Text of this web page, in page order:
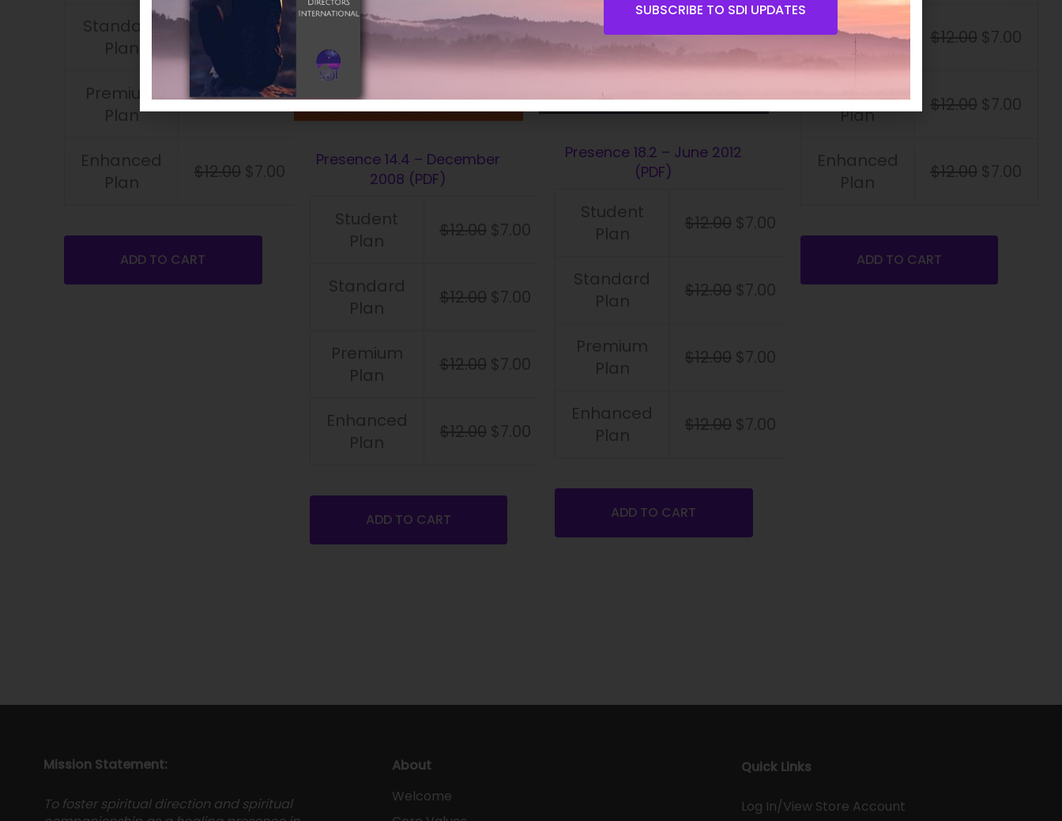
Standard
Plan
7.00
Premium
Plan
$12.00$7.00
Enhanced
Plan
$12.00 $7.00
ADD TO CART
Presence 14.4 – December
2008 (PDF)
Student
Plan
$12.00 $7.00
Standard
Plan
$12.00 $7.00
Premium
Plan
$12.00 $7.00
Enhanced
Plan
$12.00 $7.00
ADD TO CART
Presence 18.2 – June 2012
(PDF)
Student
Plan
$12.00 $7.00
Standard
Plan
$12.00 $7.00
Premium
Plan
$12.00 $7.00
Enhanced
Plan
$12.00 $7.00
ADD TO CART
Standard
Plan
$12.00 $7.00
Plan
$12.00 $7.00
Enhanced
Plan
$12.00 $7.00
ADD TO CART
Mission Statement:
To foster spiritual direction and spiritual
About
Welcome
Quick Links
Log In/View Store Account
SUBSCRIBE TO SDI UPDATES